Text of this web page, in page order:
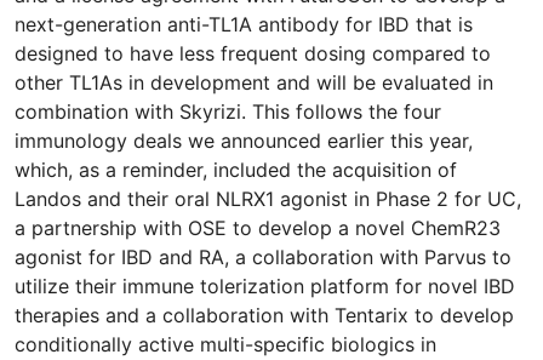
next-generation anti-TL1A antibody for IBD that is
designed to have less frequent dosing compared to
other TL1As in development and will be evaluated in
combination with Skyrizi. This follows the four
immunology deals we announced earlier this year,
which, as a reminder, included the acquisition of
Landos and their oral NLRX1 agonist in Phase 2 for UC,
a partnership with OSE to develop a novel ChemR23
agonist for IBD and RA, a collaboration with Parvus to
utilize their immune tolerization platform for novel IBD
therapies and a collaboration with Tentarix to develop
conditionally active multi-specific biologics in